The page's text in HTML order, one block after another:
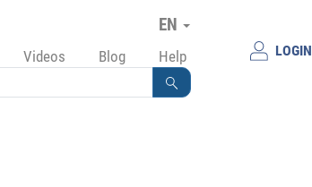
EN
Videos Blog Help LOGIN